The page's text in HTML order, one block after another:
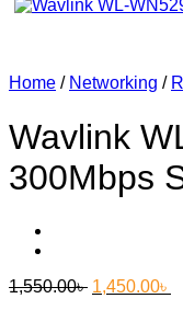
Home / Networking /
Wavlink
300Mbps
1,550.00৳ Original
1,450.00৳